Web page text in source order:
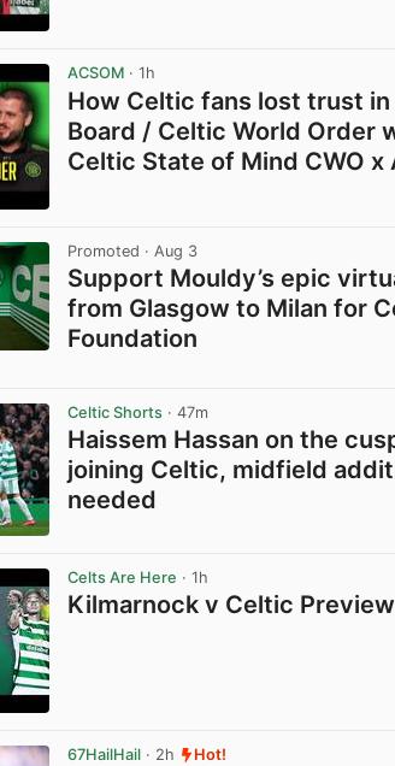
ACSOM · 1h
How Celtic fans lost trust in
Board / Celtic World Order
Celtic State of Mind CWO x
Promoted · Aug 3
Support Mouldy’s epic
from Glasgow to Milan for
Foundation
Celtic Shorts · 47m
Haissem Hassan on the
joining Celtic, midfield
needed
Celts Are Here · 1h
Kilmarnock v Celtic Preview
67HailHail · 2h Hot!